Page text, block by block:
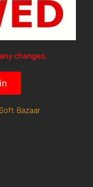
changes.
Bazaar